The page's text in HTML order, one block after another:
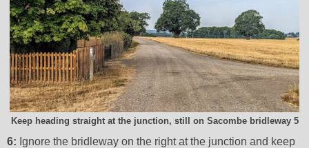
Keep heading straight at the junction, still on Sacombe bridleway 5
6: Ignore the bridleway on the right at the junction and keep